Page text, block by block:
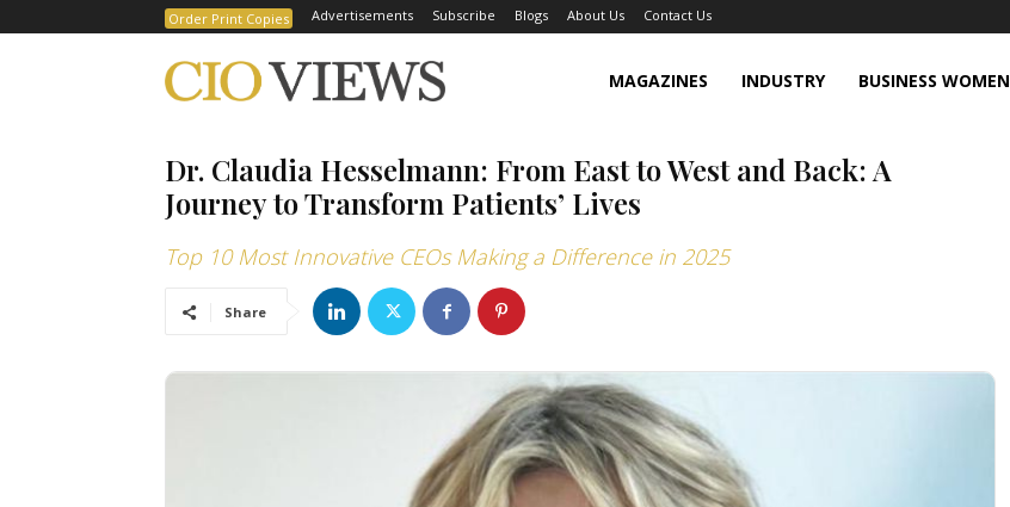
Order Print Copies Advertisements Subscribe Blogs About Us Contact Us
MAGAZINES INDUSTRY BUSINESS WOMEN
Dr. Claudia Hesselmann: From East to West and Back: A
Journey to Transform Patients’ Lives
Top 10 Most Innovative CEOs Making a Difference in 2025
Share